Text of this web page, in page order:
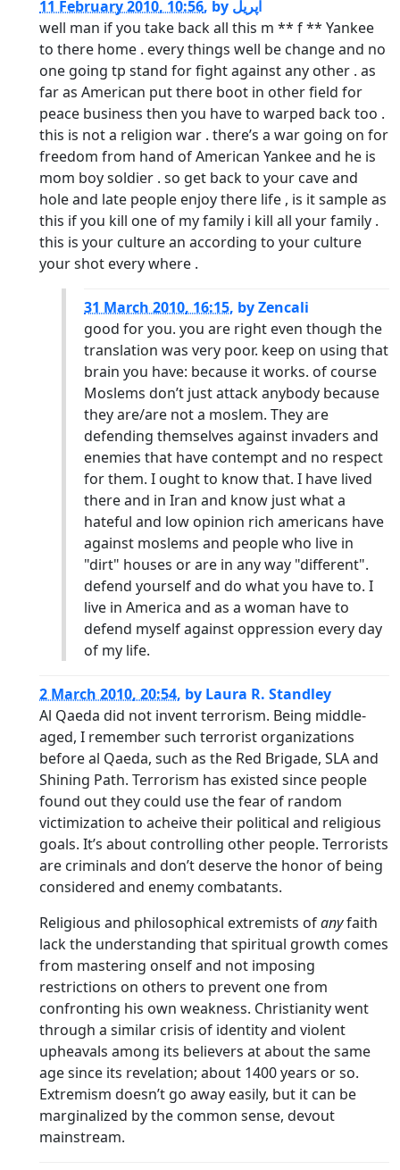
11 February 2010, 10:56, by اپریل
well man if you take back all this m ** f ** Yankee
to there home . every things well be change and no
one going tp stand for fight against any other . as
far as American put there boot in other field for
peace business then you have to warped back too .
this is not a religion war . there’s a war going on for
freedom from hand of American Yankee and he is
mom boy soldier . so get back to your cave and
hole and late people enjoy there life , is it sample as
this if you kill one of my family i kill all your family .
this is your culture an according to your culture
your shot every where .
31 March 2010, 16:15, byZencali
good for you. you are right even though the
translation was very poor. keep on using that
brain you have: because it works. of course
Moslems don’t just attack anybody because
they are/are not a moslem. They are
defending themselves against invaders and
enemies that have contempt and no respect
for them. I ought to know that. I have lived
there and in Iran and know just what a
hateful and low opinion rich americans have
against moslems and people who live in
"dirt" houses or are in any way "different".
defend yourself and do what you have to. I
live in America and as a woman have to
defend myself against oppression every day
of my life.
2 March 2010, 20:54, by Laura R. Standley
Al Qaeda did not invent terrorism. Being middle-
aged, I remember such terrorist organizations
before al Qaeda, such as the Red Brigade, SLA and
Shining Path. Terrorism has existed since people
found out they could use the fear of random
victimization to acheive their political and religious
goals. It’s about controlling other people. Terrorists
are criminals and don’t deserve the honor of being
considered and enemy combatants.
Religious and philosophical extremists ofanyfaith
lack the understanding that spiritual growth comes
from mastering onself and not imposing
restrictions on others to prevent one from
confronting his own weakness. Christianity went
through a similar crisis of identity and violent
upheavals among its believers at about the same
age since its revelation; about 1400 years or so.
Extremism doesn’t go away easily, but it can be
marginalized by the common sense, devout
mainstream.